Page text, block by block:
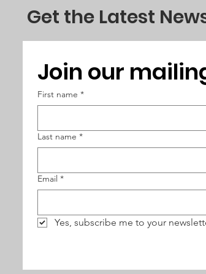
Get the Latest
Join our
First name *
Last name *
Email *
Yes, subscribe me to your